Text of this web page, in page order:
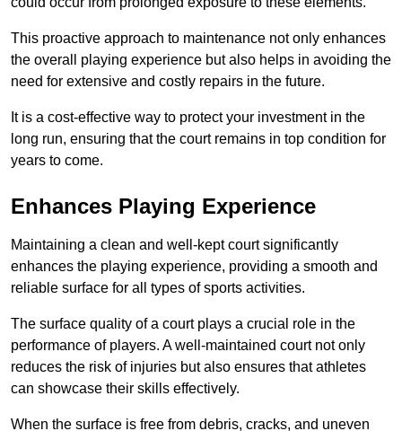
This proactive approach to maintenance not only enhances
the overall playing experience but also helps in avoiding the
need for extensive and costly repairs in the future.
It is a cost-effective way to protect your investment in the
long run, ensuring that the court remains in top condition for
years to come.
Enhances Playing Experience
Maintaining a clean and well-kept court significantly
enhances the playing experience, providing a smooth and
reliable surface for all types of sports activities.
The surface quality of a court plays a crucial role in the
performance of players. A well-maintained court not only
reduces the risk of injuries but also ensures that athletes
can showcase their skills effectively.
When the surface is free from debris, cracks, and uneven